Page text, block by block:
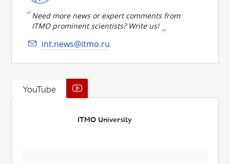
Need more news or expert comments from
ITMO prominent scientists? Write us!
int.news@itmo.ru
YouTube
ITMO University